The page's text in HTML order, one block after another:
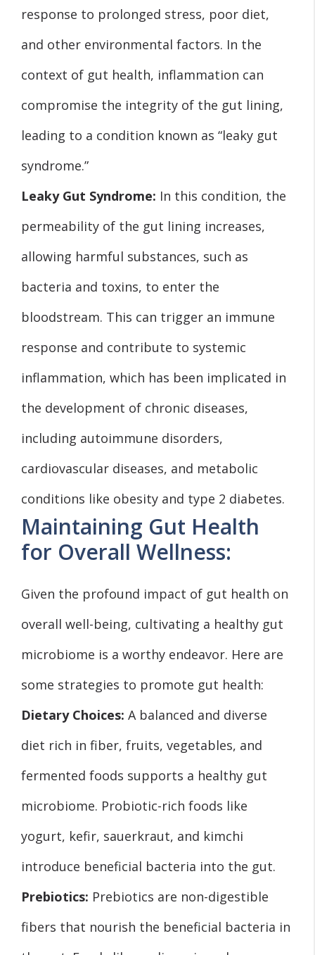
response to prolonged stress, poor diet,
and other environmental factors. In the
context of gut health, inflammation can
compromise the integrity of the gut lining,
leading to a condition known as “leaky gut
syndrome.”
Leaky Gut Syndrome: In this condition, the
permeability of the gut lining increases,
allowing harmful substances, such as
bacteria and toxins, to enter the
bloodstream. This can trigger an immune
response and contribute to systemic
inflammation, which has been implicated in
the development of chronic diseases,
including autoimmune disorders,
cardiovascular diseases, and metabolic
conditions like obesity and type 2 diabetes.
Maintaining Gut Health
for Overall Wellness:
Given the profound impact of gut health on
overall well-being, cultivating a healthy gut
microbiome is a worthy endeavor. Here are
some strategies to promote gut health:
Dietary Choices: A balanced and diverse
diet rich in fiber, fruits, vegetables, and
fermented foods supports a healthy gut
microbiome. Probiotic-rich foods like
yogurt, kefir, sauerkraut, and kimchi
introduce beneficial bacteria into the gut.
Prebiotics: Prebiotics are non-digestible
fibers that nourish the beneficial bacteria in